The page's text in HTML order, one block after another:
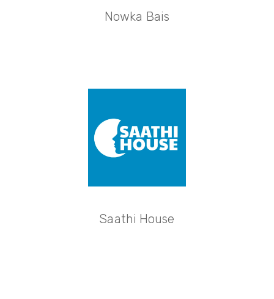
Nowka Bais
Saathi House